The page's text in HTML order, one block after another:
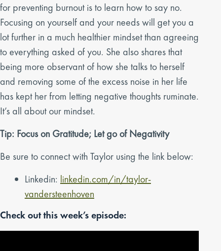
for preventing burnout is to learn how to say no.
Focusing on yourself and your needs will get you a
lot further in a much healthier mindset than agreeing
to everything asked of you. She also shares that
being more observant of how she talks to herself
and removing some of the excess noise in her life
has kept her from letting negative thoughts ruminate.
It’s all about our mindset.
Tip: Focus on Gratitude; Let go of Negativity
Be sure to connect with Taylor using the link below:
Linkedin: linkedin.com/in/taylor-
vandersteenhoven
Check out this week’s episode: